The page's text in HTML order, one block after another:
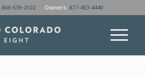
866-539-2102 Owners: 877-453-4440